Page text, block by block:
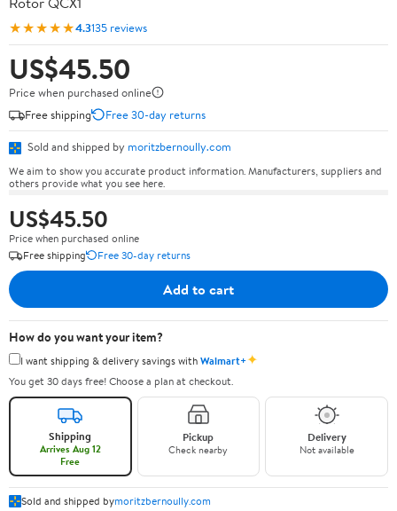
★★★★★4.3135 reviews
US$45.50
Price when purchased online
Free shipping
Free 30-day returns
Sold and shipped by moritzbernoully.com
We aim to show you accurate product information. Manufacturers, suppliers and
others provide what you see here.
US$45.50
Price when purchased online
Free shipping
Free 30-day returns
Add to cart
How do you want your item?
I want shipping & delivery savings withWalmart+✦
You get 30 days free! Choose a plan at checkout.
Shipping
Arrives Aug 12
Free
Pickup
Check nearby
Delivery
Not available
Sold and shipped bymoritzbernoully.com